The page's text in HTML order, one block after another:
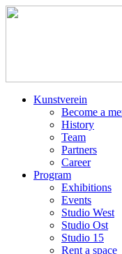
Kunstverein
Become a
History
Team
Partners
Career
Program
Exhibitions
Events
Studio West
Studio Ost
Studio 15
Rent a space